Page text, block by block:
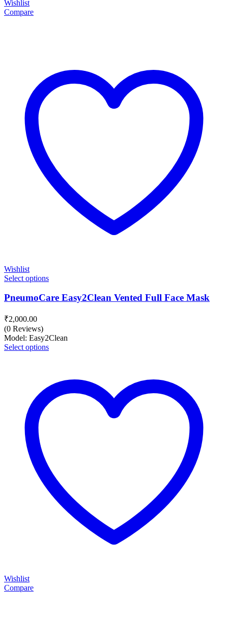
Wishlist
Compare
Wishlist
Select options
PneumoCare Easy2Clean Vented Full Face Mask
₹2,000.00
(0 Reviews)
Model: Easy2Clean
Select options
Wishlist
Compare